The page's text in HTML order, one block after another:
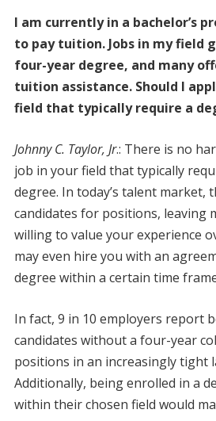
I am currently in a bachelor’s
to pay tuition. Jobs in my field
four-year degree, and many
tuition assistance. Should I
field that typically require a
Johnny C. Taylor, Jr.: There is no
job in your field that typically
degree. In today’s talent market,
candidates for positions, leaving
willing to value your experience
may even hire you with an
degree within a certain time
In fact, 9 in 10 employers report
candidates without a four-year
positions in an increasingly tight
Additionally, being enrolled in a
within their chosen field would